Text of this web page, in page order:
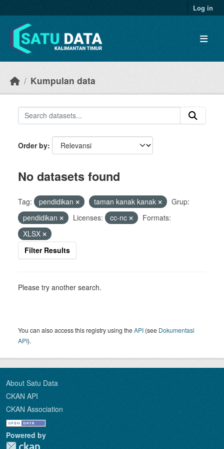
Log in
Kumpulan data
Order by
No datasets found
Tag: pendidikan taman kanak kanak
Grup:
pendidikan
Licenses: cc-nc
Formats:
XLSX
Filter Results
Please try another search.
You can also access this registry using theAPI (see Dokumentasi
API).
About Satu Data
CKAN API
CKAN Association
Powered by